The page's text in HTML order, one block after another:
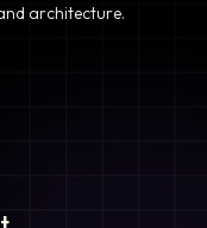
architecture.